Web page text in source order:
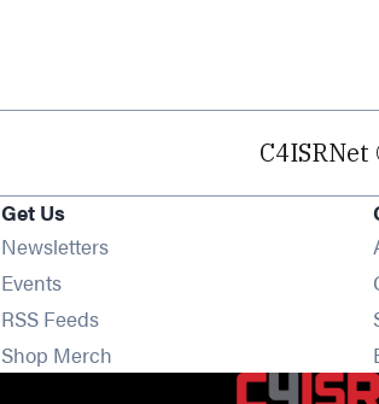
Get Us
NewslettersOpens in new window
EventsOpens in new window
RSS FeedsOpens in new window
Shop Merch